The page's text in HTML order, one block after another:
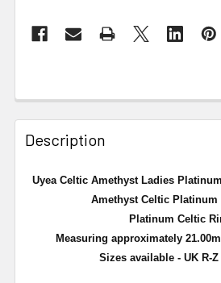
Description
Uyea Celtic Amethyst Ladies
Amethyst Celtic Platinum
Platinum Celtic
Measuring approximately
Sizes available - UK R-Z